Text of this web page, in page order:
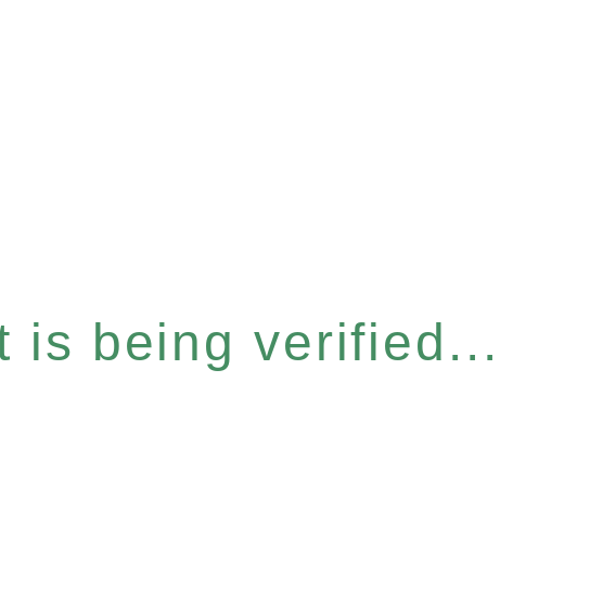
is being verified...